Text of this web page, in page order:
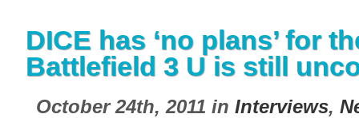
DICE has ‘no plans’ for
Battlefield 3 U is still
October 24th, 2011 in Interviews,